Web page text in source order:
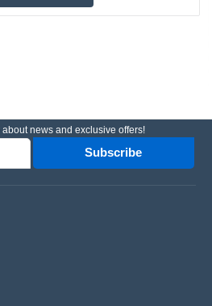
about news and exclusive offers!
Subscribe